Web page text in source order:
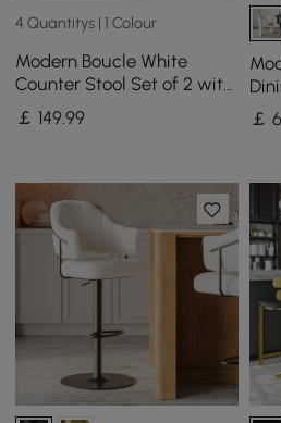
4 Quantitys | 1 Colour
Modern Boucle White
Counter Stool Set of 2 with
Back & Footrest
￡ 149.99 ￡